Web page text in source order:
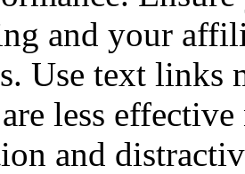
and your
Use text links
less
and